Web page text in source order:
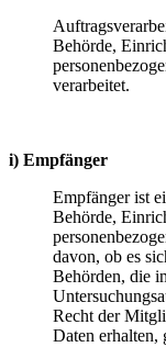
Behörde,
verarbeitet.
i) Empfänger
Empfänger ist
Behörde,
davon, ob es
Behörden, die
Recht der
Daten erhalten,